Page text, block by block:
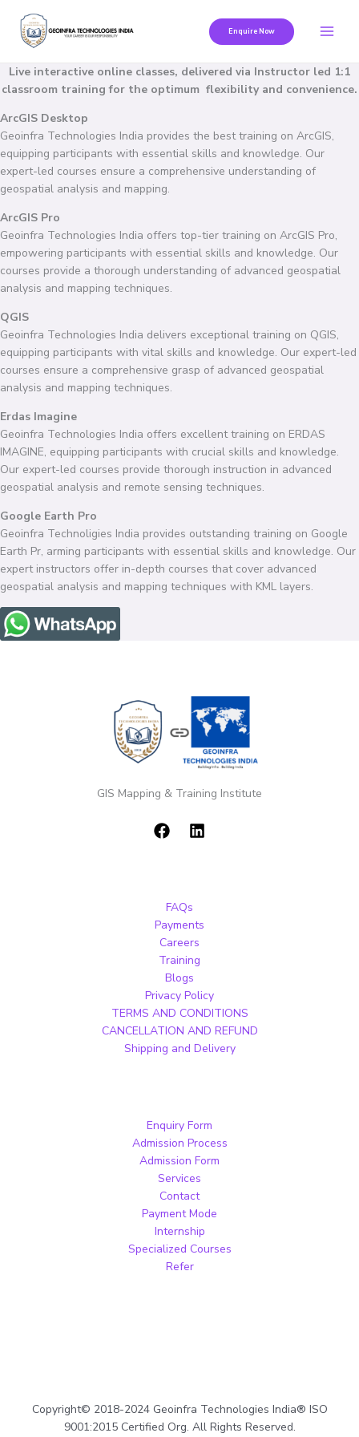
content
Enquire Now
Live interactive online classes, delivered via Instructor led 1:1
classroom training for the optimum flexibility and convenience.
ArcGIS Desktop
Geoinfra Technologies India provides the best training on ArcGIS,
equipping participants with essential skills and knowledge. Our
expert-led courses ensure a comprehensive understanding of
geospatial analysis and mapping.
ArcGIS Pro
Geoinfra Technologies India offers top-tier training on ArcGIS Pro,
empowering participants with essential skills and knowledge. Our
courses provide a thorough understanding of advanced geospatial
analysis and mapping techniques.
QGIS
Geoinfra Technologies India delivers exceptional training on QGIS,
equipping participants with vital skills and knowledge. Our expert-led
courses ensure a comprehensive grasp of advanced geospatial
analysis and mapping techniques.
Erdas Imagine
Geoinfra Technologies India offers excellent training on ERDAS
IMAGINE, equipping participants with crucial skills and knowledge.
Our expert-led courses provide thorough instruction in advanced
geospatial analysis and remote sensing techniques.
Google Earth Pro
Geoinfra Technoligies India provides outstanding training on Google
Earth Pr, arming participants with essential skills and knowledge. Our
expert instructors offer in-depth courses that cover advanced
geospatial analysis and mapping techniques with KML layers.
GIS Mapping & Training Institute
FAQs
Payments
Careers
Training
Blogs
Privacy Policy
TERMS AND CONDITIONS
CANCELLATION AND REFUND
Shipping and Delivery
Enquiry Form
Admission Process
Admission Form
Services
Contact
Payment Mode
Internship
Specialized Courses
Refer
Copyright© 2018-2024 Geoinfra Technologies India® ISO
9001:2015 Certified Org. All Rights Reserved.